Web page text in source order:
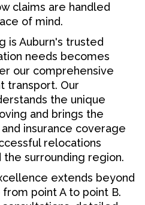
claims are handled
of mind.
is Auburn's trusted
needs becomes
our comprehensive
transport. Our
the unique
and brings the
insurance coverage
relocations
the surrounding region.
extends beyond
point A to point B.